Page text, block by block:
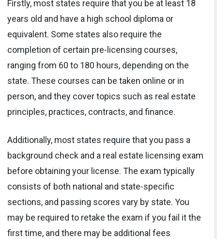
Firstly, most states require that you be at least 18
years old and have a high school diploma or
equivalent. Some states also require the
completion of certain pre-licensing courses,
ranging from 60 to 180 hours, depending on the
state. These courses can be taken online or in
person, and they cover topics such as real estate
principles, practices, contracts, and finance.
Additionally, most states require that you pass a
background check and a real estate licensing exam
before obtaining your license. The exam typically
consists of both national and state-specific
sections, and passing scores vary by state. You
may be required to retake the exam if you fail it the
first time, and there may be additional fees